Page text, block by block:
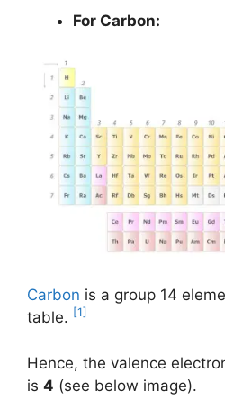
For Carbon:
Carbon is a group 14
table. [1]
Hence, the valence
is 4 (see below image).